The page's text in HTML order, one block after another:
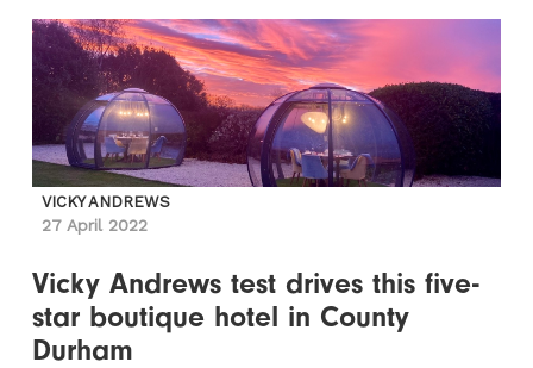
VICKY ANDREWS
27 April 2022
Vicky Andrews test drives this five-
star boutique hotel in County
Durham